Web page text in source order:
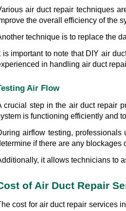
air duct repair techniques
the overall efficiency of the
technique is to replace the
is important to note that DIY air
in handling air duct
Air Flow
crucial step in the air duct repair
is functioning efficiently and
airflow testing, professionals
if there are any blockages
it allows technicians to
of Air Duct Repair
cost for air duct repair services